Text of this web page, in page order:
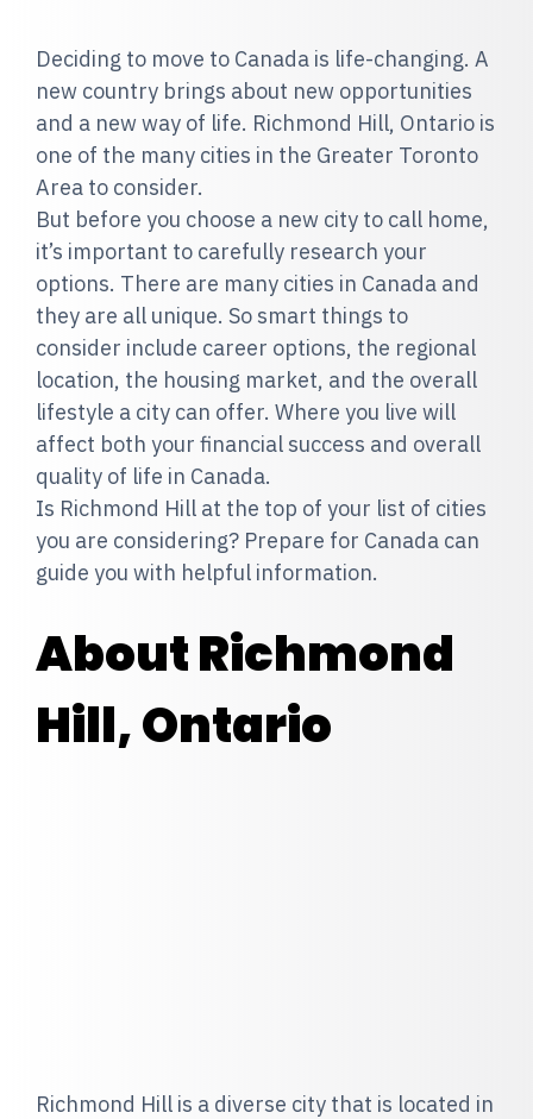
Deciding to move to Canada is life-changing. A
new country brings about new opportunities
and a new way of life. Richmond Hill, Ontario is
one of the many cities in the Greater Toronto
Area to consider.
But before you choose a new city to call home,
it’s important to carefully research your
options. There are many cities in Canada and
they are all unique. So smart things to
consider include career options, the regional
location, the housing market, and the overall
lifestyle a city can offer. Where you live will
affect both your financial success and overall
quality of life in Canada.
Is Richmond Hill at the top of your list of cities
you are considering? Prepare for Canada can
guide you with helpful information.
About Richmond
Hill, Ontario
Richmond Hill is a diverse city that is located in